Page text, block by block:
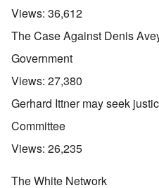
Views: 36,612
The Case Against Denis
Government
Views: 27,380
Gerhard Ittner may seek
Committee
Views: 26,235
The White Network